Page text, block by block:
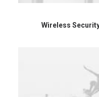
Wireless